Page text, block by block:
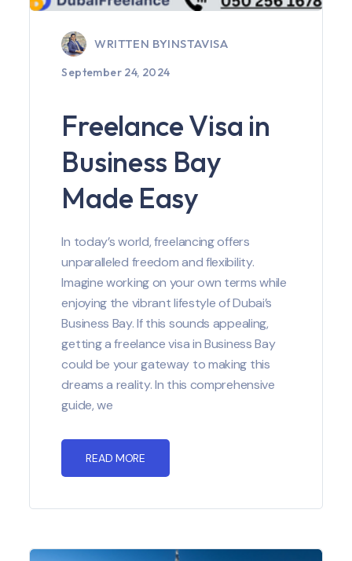
WRITTEN BYINSTAVISA
September 24, 2024
Freelance Visa in
Business Bay
Made Easy
In today’s world, freelancing offers
unparalleled freedom and flexibility.
Imagine working on your own terms while
enjoying the vibrant lifestyle of Dubai’s
Business Bay. If this sounds appealing,
getting a freelance visa in Business Bay
could be your gateway to making this
dreams a reality. In this comprehensive
guide, we
READ MORE